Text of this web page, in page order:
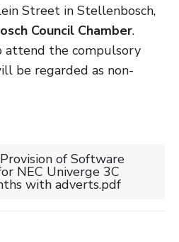
Street in Stellenbosch,
Council Chamber.
attend the compulsory
be regarded as non-
of Software
NEC Univerge 3C
with adverts.pdf